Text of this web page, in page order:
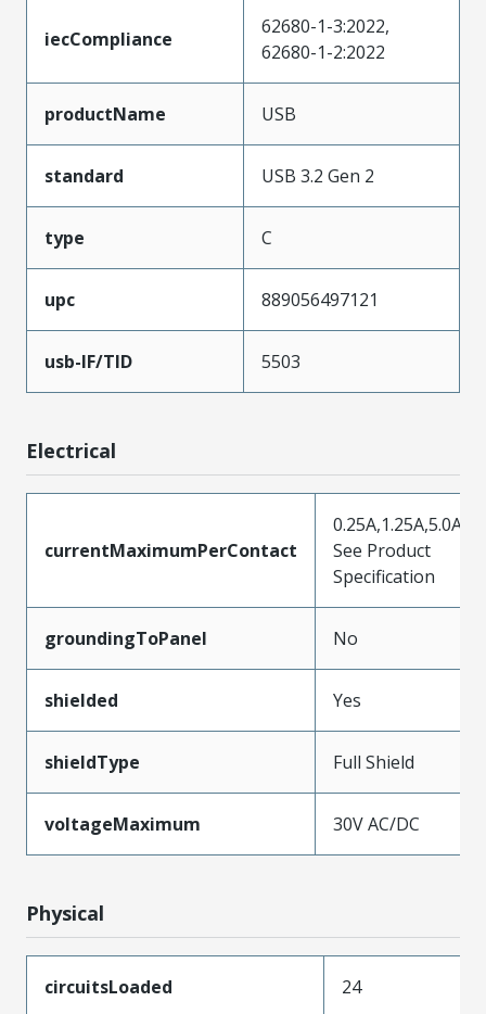
iecCompliance
62680-1-3:2022,
62680-1-2:2022
productName USB
standard USB 3.2 Gen 2
type C
upc 889056497121
usb-IF/TID 5503
Electrical
currentMaximumPerContact
0.25A,1.25A,5.0A,
See Product
Specification
groundingToPanel No
shielded Yes
shieldType Full Shield
voltageMaximum 30V AC/DC
Physical
circuitsLoaded 24